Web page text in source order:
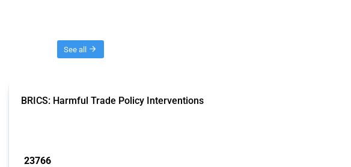
See all
BRICS: Harmful Trade Policy Interventions
23766